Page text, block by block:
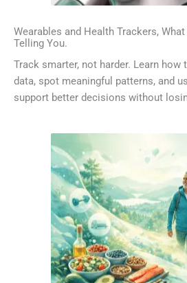
Wearables and Health Trackers,
Telling You.
Track smarter, not harder. Learn how
data, spot meaningful patterns, and
support better decisions without